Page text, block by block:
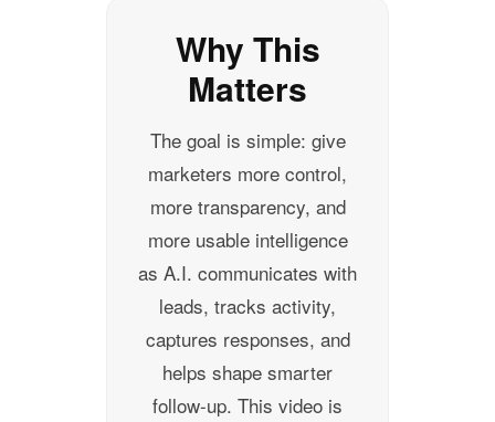
Why This
Matters
The goal is simple: give
marketers more control,
more transparency, and
more usable intelligence
as A.I. communicates with
leads, tracks activity,
captures responses, and
helps shape smarter
follow-up. This video is